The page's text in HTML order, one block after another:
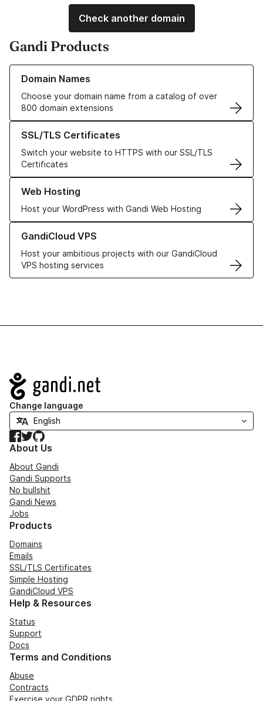
Check another domain
Gandi Products
Domain Names
Choose your domain name from a catalog of over
800 domain extensions
Learn more about our Domain Names
SSL/TLS Certificates
Switch your website to HTTPS with our SSL/TLS
Certificates
Learn more about our SSL/TLS Certificates
Web Hosting
Host your WordPress with Gandi Web Hosting
Learn more about our Web Hosting solutions
GandiCloud VPS
Host your ambitious projects with our GandiCloud
VPS hosting services
Learn more about GandiCloud VPS
Navigation
Change language
Facebook
TwitterGitHub
About Us
About Gandi
Gandi Supports
No bullshit
Gandi News
Jobs
Products
Domains
Emails
SSL/TLS Certificates
Simple Hosting
GandiCloud VPS
Help & Resources
Status
Support
Docs
Terms and Conditions
Abuse
Contracts